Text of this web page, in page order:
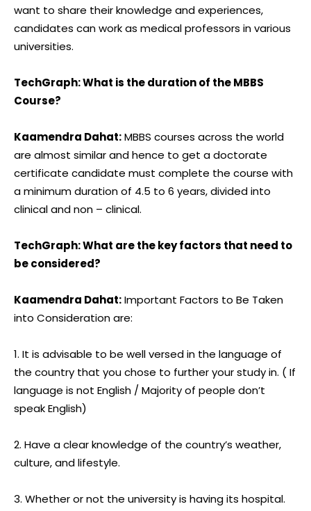
want to share their knowledge and experiences,
candidates can work as medical professors in various
universities.
TechGraph: What is the duration of the MBBS
Course?
Kaamendra Dahat:MBBS courses across the world
are almost similar and hence to get a doctorate
certificate candidate must complete the course with
a minimum duration of 4.5 to 6 years, divided into
clinical and non – clinical.
TechGraph: What are the key factors that need to
be considered?
Kaamendra Dahat:Important Factors to Be Taken
into Consideration are:
1. It is advisable to be well versed in the language of
the country that you chose to further your study in. ( If
language is not English / Majority of people don’t
speak English)
2. Have a clear knowledge of the country’s weather,
culture, and lifestyle.
3. Whether or not the university is having its hospital.